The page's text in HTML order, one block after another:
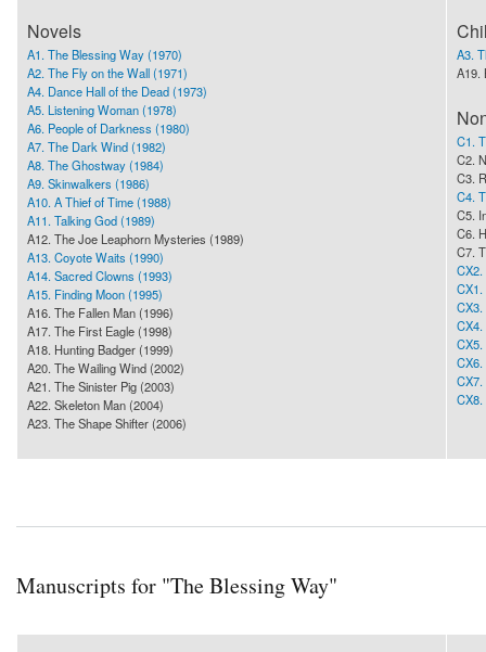
Novels
A1. The Blessing Way (1970)
A2. The Fly on the Wall (1971)
A4. Dance Hall of the Dead (1973)
A5. Listening Woman (1978)
A6. People of Darkness (1980)
A7. The Dark Wind (1982)
A8. The Ghostway (1984)
A9. Skinwalkers (1986)
A10. A Thief of Time (1988)
A11. Talking God (1989)
A12. The Joe Leaphorn Mysteries (1989)
A13. Coyote Waits (1990)
A14. Sacred Clowns (1993)
A15. Finding Moon (1995)
A16. The Fallen Man (1996)
A17. The First Eagle (1998)
A18. Hunting Badger (1999)
A20. The Wailing Wind (2002)
A21. The Sinister Pig (2003)
A22. Skeleton Man (2004)
A23. The Shape Shifter (2006)
A3.
A19.
C1.
C2.
C3.
C4.
C5.
C6.
C7.
CX2.
CX7.
Manuscripts for "The Blessing Way"